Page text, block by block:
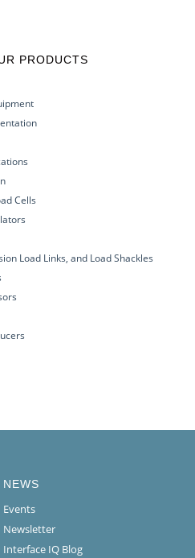
PRODUCTS
Cells
Load Links, and Load Shackles
NEWS
Events
Newsletter
Interface IQ Blog